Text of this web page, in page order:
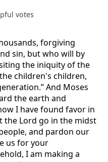
votes
forgiving
sin, but who will by
the iniquity of the
children's children,
And Moses
the earth and
I have found favor in
the Lord go in the midst
and pardon our
us for your
I am making a